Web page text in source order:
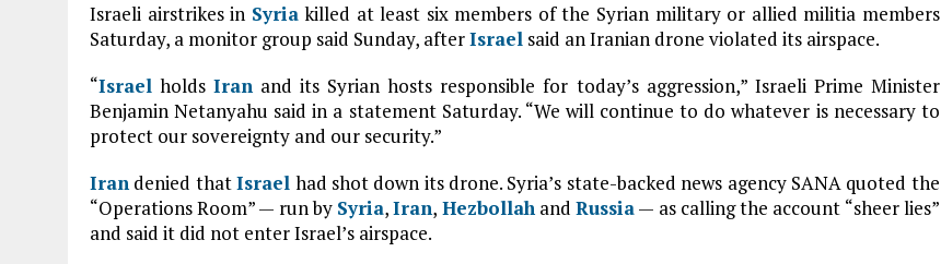
Israeli airstrikes in Syriakilled at least six members of the Syrian military or allied militia members
Saturday, a monitor group said Sunday, afterIsrael said an Iranian drone violated its airspace.
“Israel holdsIran and its Syrian hosts responsible for today’s aggression,” Israeli Prime Minister
Benjamin Netanyahu said in a statement Saturday. “We will continue to do whatever is necessary to
protect our sovereignty and our security.”
Iran denied thatIsrael had shot down its drone. Syria’s state-backed news agency SANA quoted the
“Operations Room” — run by Syria,Iran, HezbollahandRussia— as calling the account “sheer lies”
and said it did not enter Israel’s airspace.